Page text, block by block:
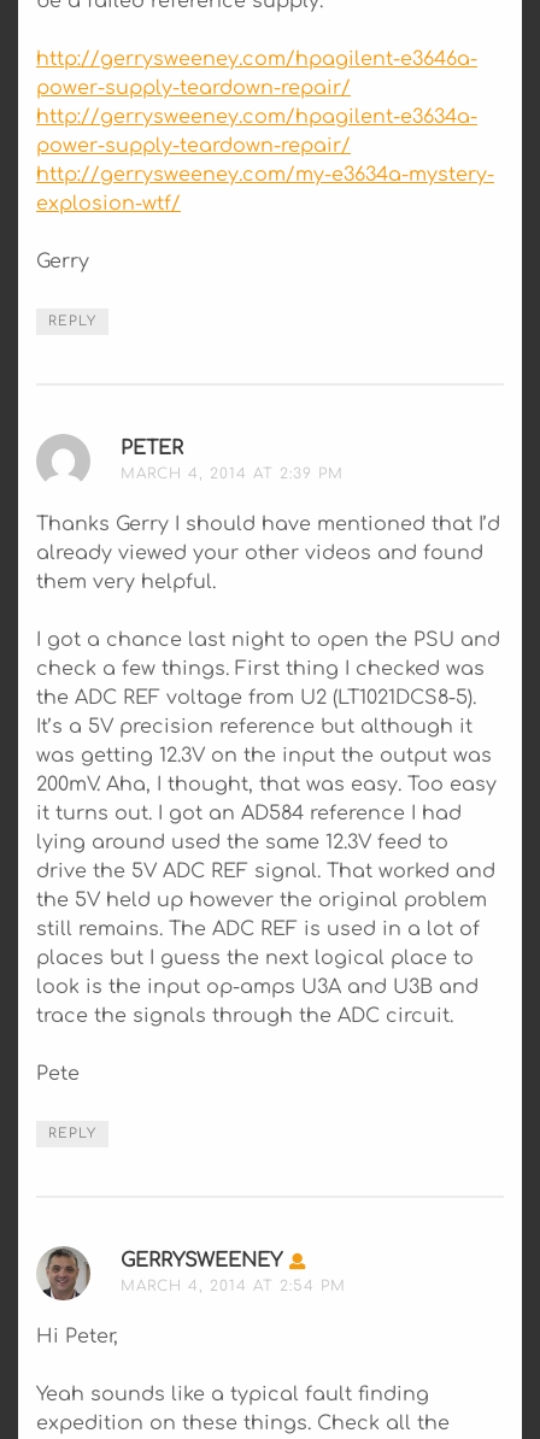
http://gerrysweeney.com/hpagilent-e3646a-
power-supply-teardown-repair/
http://gerrysweeney.com/hpagilent-e3634a-
power-supply-teardown-repair/
http://gerrysweeney.com/my-e3634a-mystery-
explosion-wtf/
Gerry
REPLY
PETER
MARCH 4, 2014 AT 2:39 PM
Thanks Gerry I should have mentioned that I’d
already viewed your other videos and found
them very helpful.
I got a chance last night to open the PSU and
check a few things. First thing I checked was
the ADC REF voltage from U2 (LT1021DCS8-5).
It’s a 5V precision reference but although it
was getting 12.3V on the input the output was
200mV. Aha, I thought, that was easy. Too easy
it turns out. I got an AD584 reference I had
lying around used the same 12.3V feed to
drive the 5V ADC REF signal. That worked and
the 5V held up however the original problem
still remains. The ADC REF is used in a lot of
places but I guess the next logical place to
look is the input op-amps U3A and U3B and
trace the signals through the ADC circuit.
Pete
REPLY
GERRYSWEENEY SAYS:
MARCH 4, 2014 AT 2:54 PM
Hi Peter,
Yeah sounds like a typical fault finding
expedition on these things. Check all the